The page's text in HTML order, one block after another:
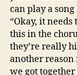
can play a
“Okay, it
this in the
they’re really
another
we got